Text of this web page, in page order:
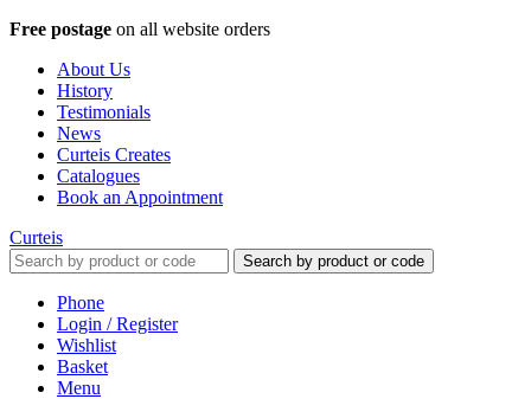
Free postage on all website orders
About Us
History
Testimonials
News
Curteis Creates
Catalogues
Book an Appointment
Curteis
Search by product or code
Phone
Login / Register
Wishlist
Basket
Menu